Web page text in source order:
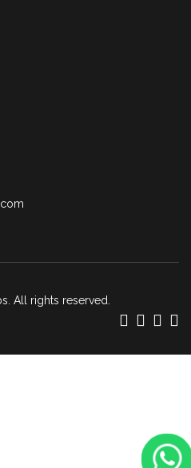
All rights reserved.